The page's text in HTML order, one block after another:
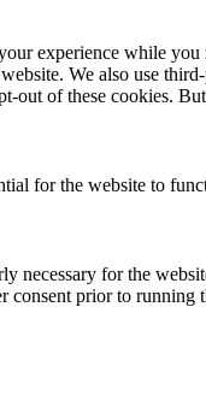
experience while you
We also use
out of these cookies.
for the website to
necessary for the
consent prior to running